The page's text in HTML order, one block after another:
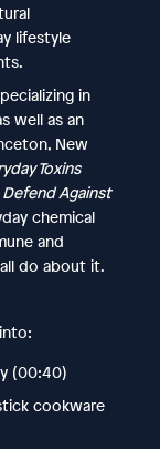
lifestyle
in
well as an
New
Toxins
Against
chemical
and
do about it.
(00:40)
cookware